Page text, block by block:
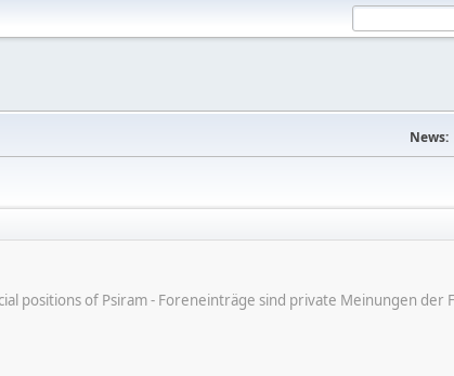
News:
positions of Psiram - Foreneinträge sind private Meinungen